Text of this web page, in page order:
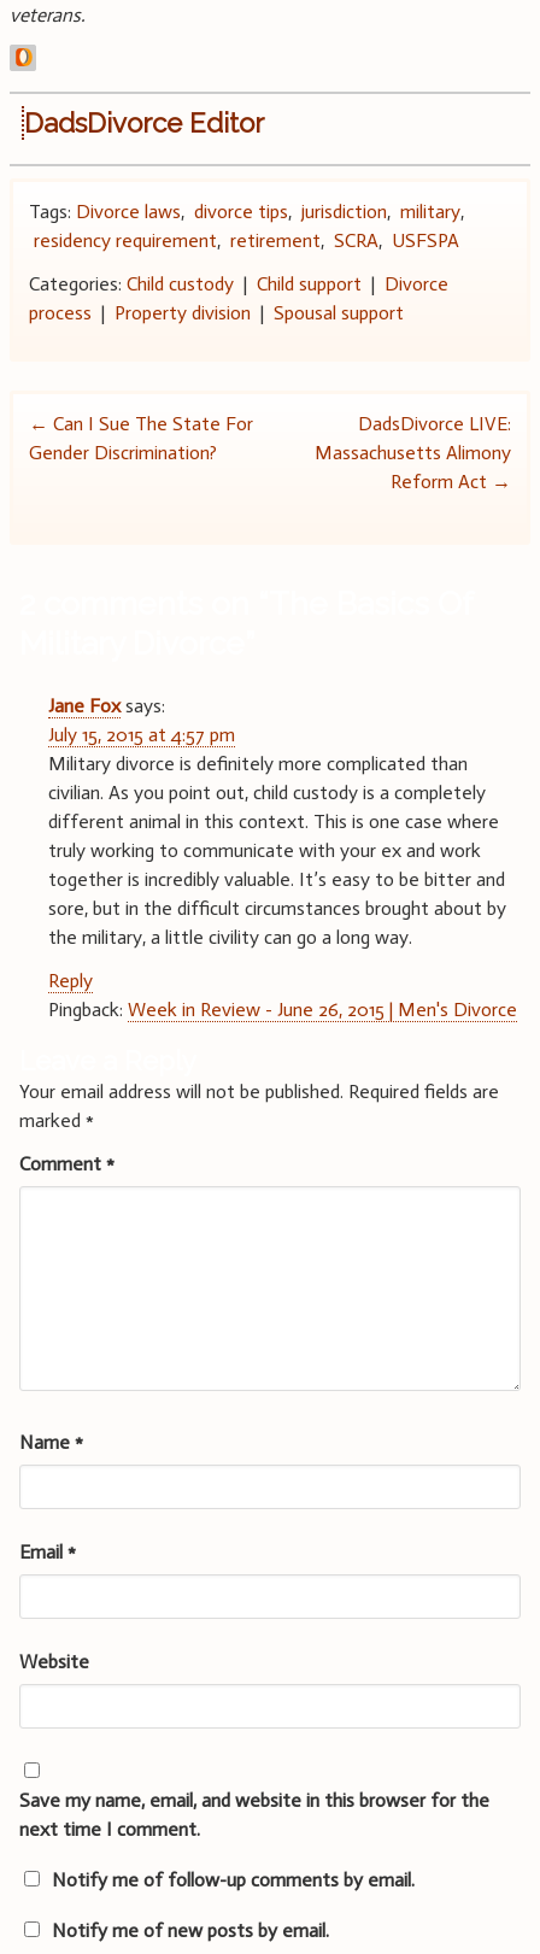
veterans.
DadsDivorce Editor
Tags: Divorce laws, divorce tips, jurisdiction, military,
residency requirement, retirement, SCRA, USFSPA
Categories: Child custody| Child support | Divorce
process | Property division | Spousal support
Post
← Can I Sue The State For
Gender Discrimination?
DadsDivorce LIVE:
Massachusetts Alimony
Reform Act →
Jane Fox says:
July 15, 2015 at 4:57 pm
Military divorce is definitely more complicated than
civilian. As you point out, child custody is a completely
different animal in this context. This is one case where
truly working to communicate with your ex and work
together is incredibly valuable. It’s easy to be bitter and
sore, but in the difficult circumstances brought about by
the military, a little civility can go a long way.
Reply
Pingback: Week in Review - June 26, 2015 | Men's Divorce
Your email address will not be published. Required fields are
marked *
Comment *
Name *
Email *
Website
Save my name, email, and website in this browser for the
next time I comment.
Notify me of follow-up comments by email.
Notify me of new posts by email.